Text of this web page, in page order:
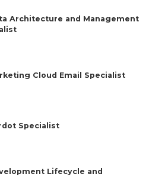
Architecture and Management
Cloud Email Specialist
Specialist
Lifecycle and